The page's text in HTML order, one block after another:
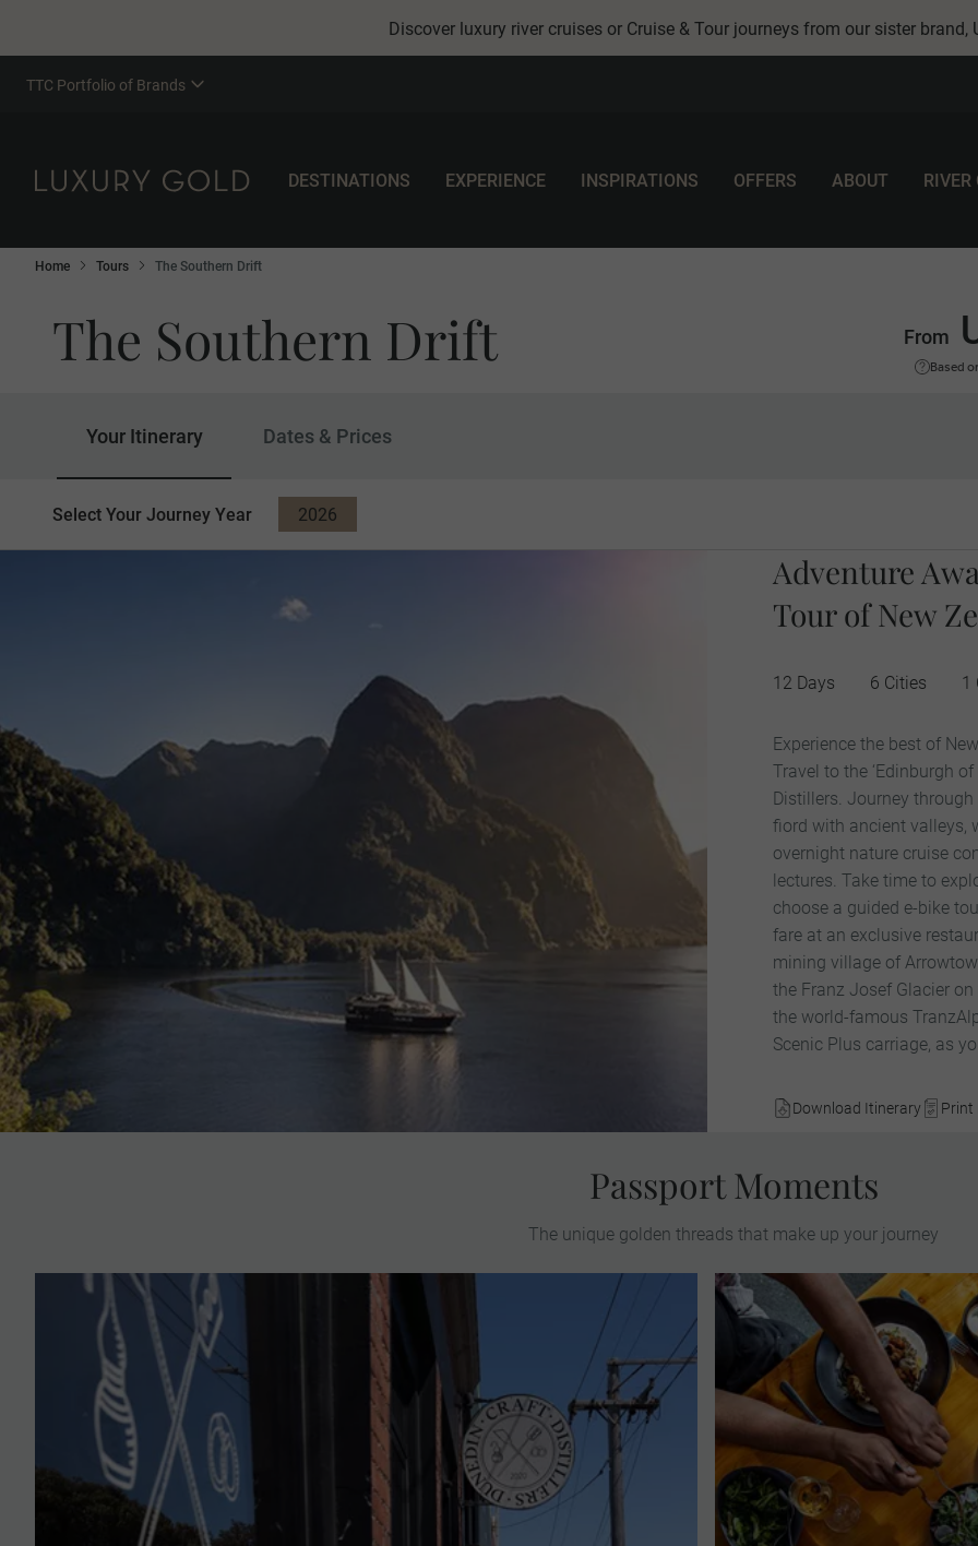
Discover luxury river cruises or Cruise & Tour journeys from our sister brand,
TTC Portfolio of Brands
DESTINATIONS EXPERIENCE INSPIRATIONS OFFERS ABOUT RIVER
Home Tours The Southern Drift
The Southern Drift From
Based
Your Itinerary Dates & Prices
Select Your Journey Year
2026
2027
Adventure
Tour of New
Download Itinerary Print
12 Days 6 Cities 1
Experience the best of
Travel to the ‘Edinburgh
Distillers. Journey
fiord with ancient valleys,
overnight nature cruise
lectures. Take time to
choose a guided e-bike
fare at an exclusive
mining village of
the Franz Josef Glacier
the world-famous
Scenic Plus carriage, as
Passport Moments
The unique golden threads that make up your journey
On this a MAKE TRAVEL MATTER® Experience, sample exquisite botanical
spirits made from surplus bread and bakery products in an effort to reduce
landfill waste. Witness how owners, Jenny McDonald and Sue Stockwell, do
it as they take you through the process of turning bread into spirits. Your
Enjoy wine tasting in